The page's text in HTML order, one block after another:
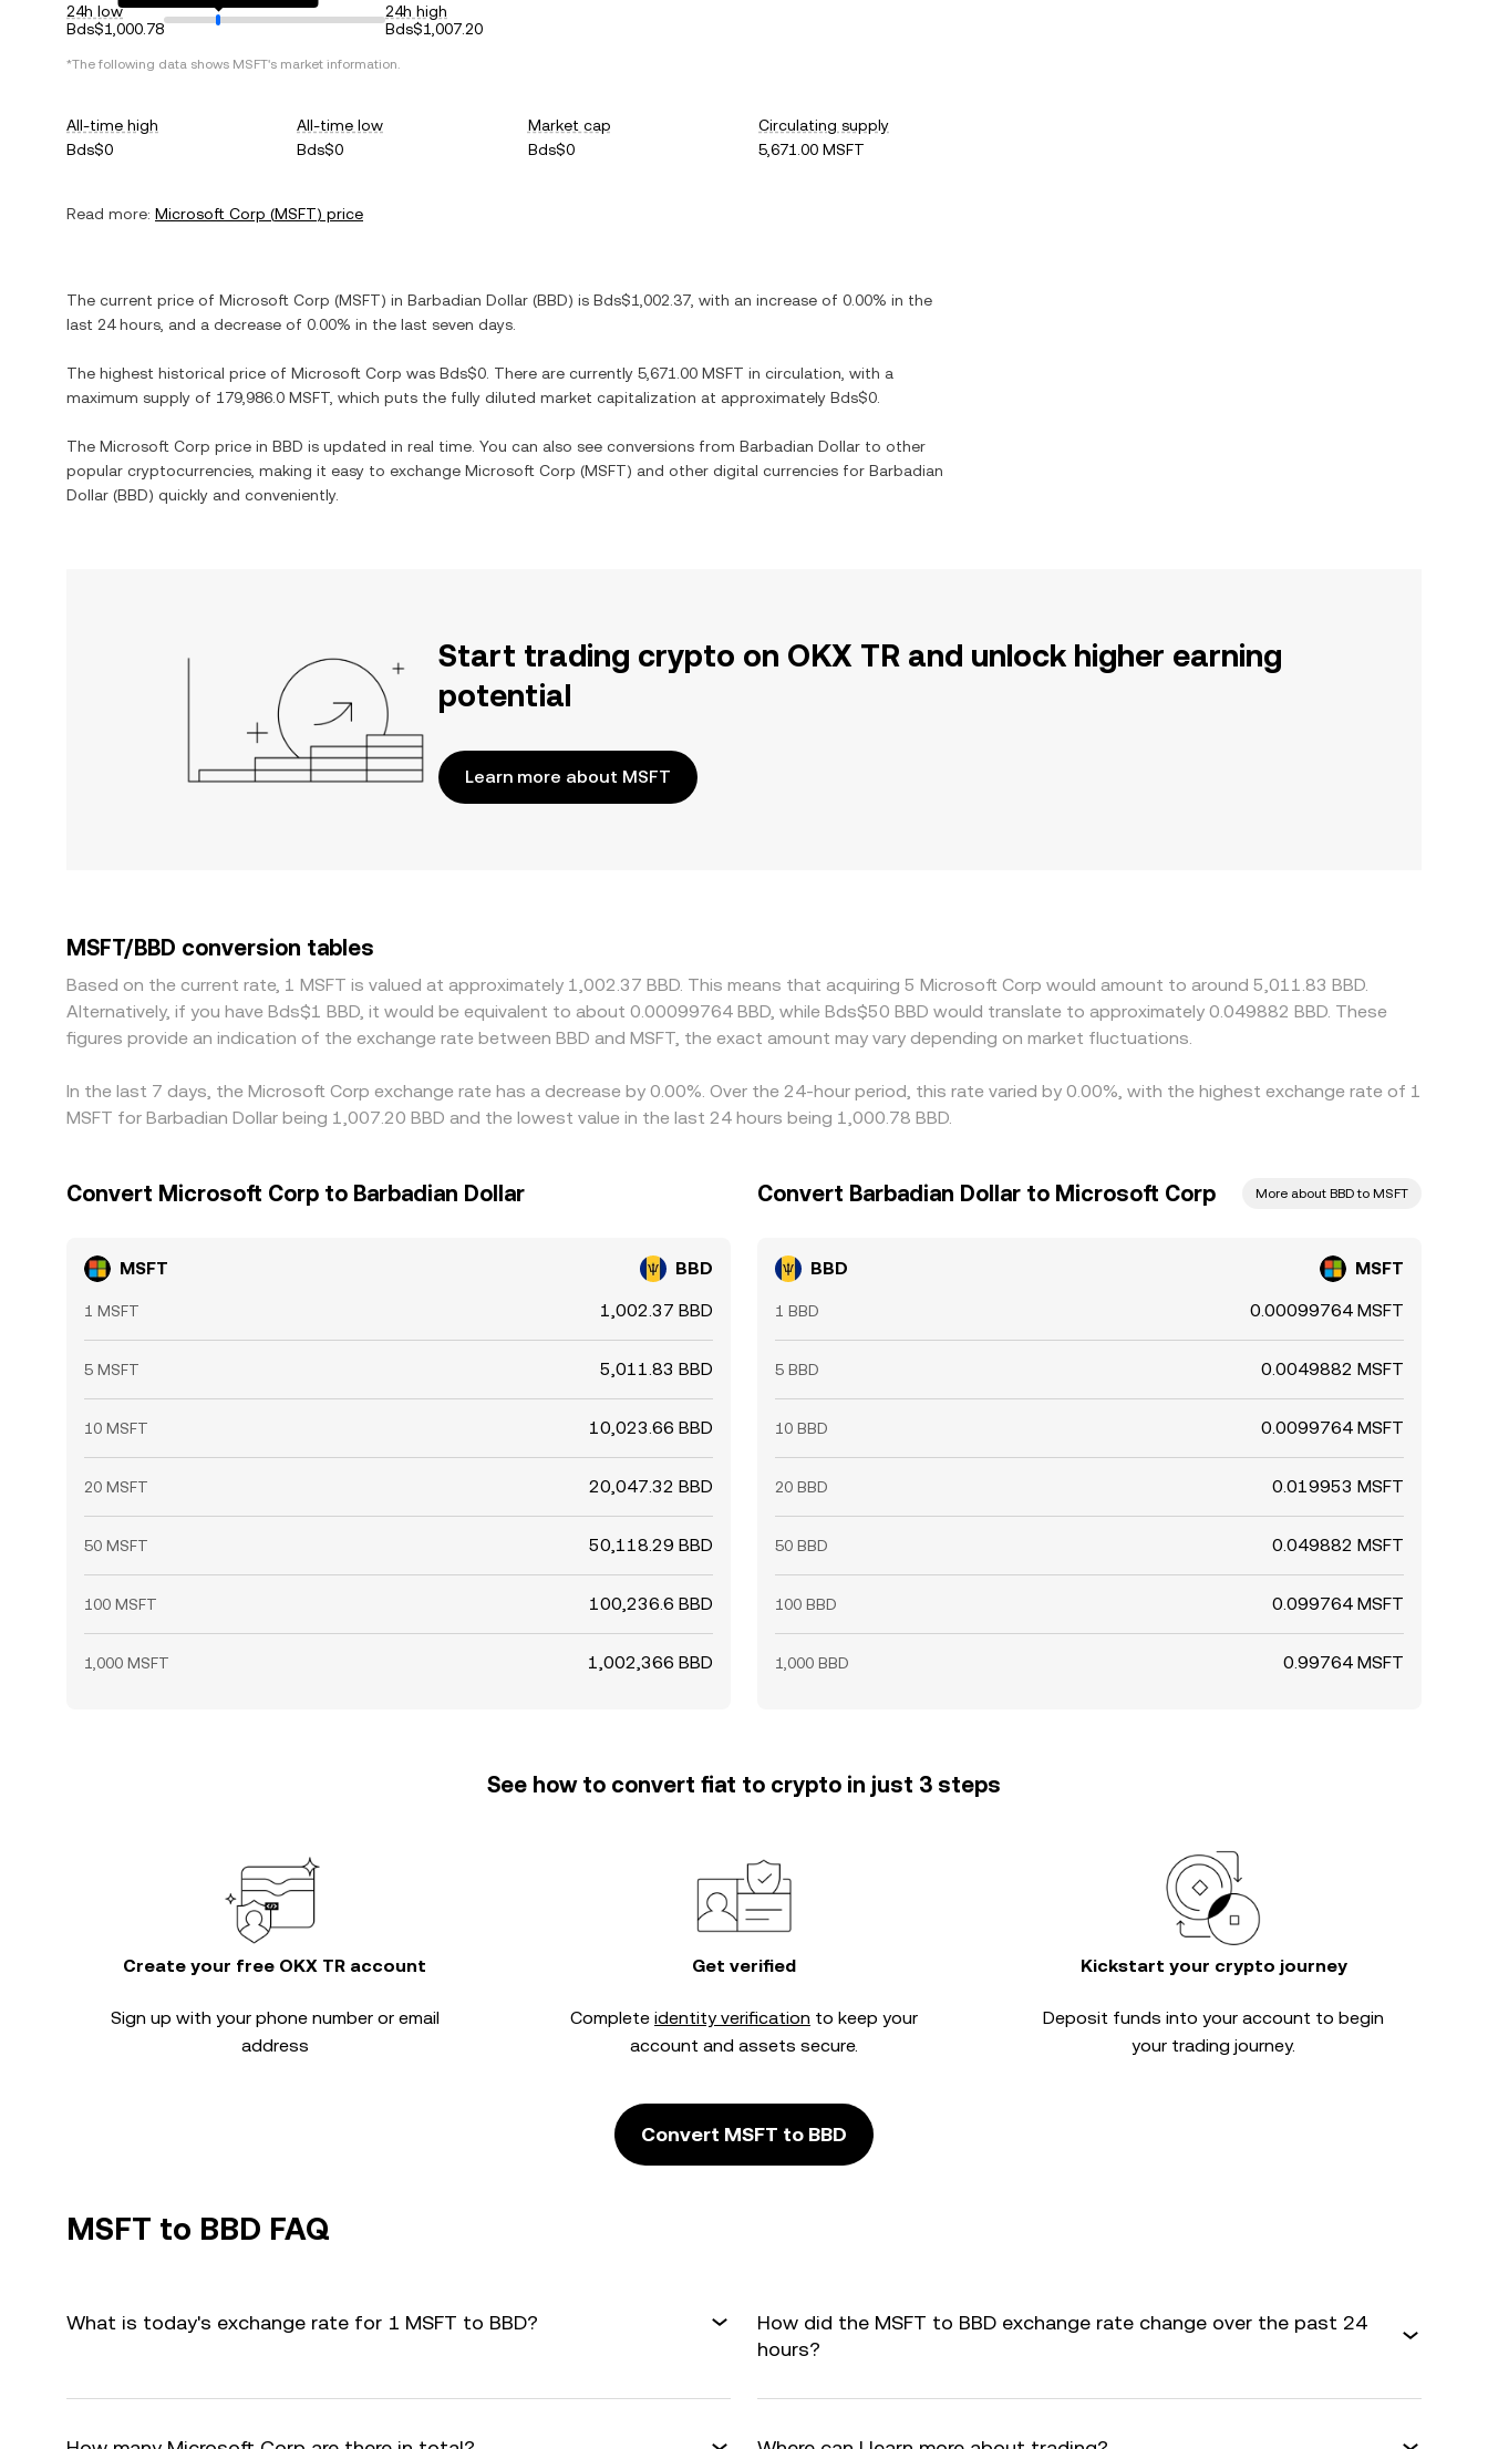
24h low
Bds$1,000.78
24h high
Bds$1,007.20
*The following data shows MSFT's market information.
All-time high
Bds$0
All-time low
Bds$0
Market cap
Bds$0
Circulating supply
5,671.00 MSFT
Read more: Microsoft Corp (MSFT) price
The current price of Microsoft Corp (MSFT) in Barbadian Dollar (BBD) is Bds$1,002.37 , with an increase of 0.00% in the
last 24 hours, and a decrease of 0.00% in the last seven days.
The highest historical price of Microsoft Corp was Bds$0 . There are currently 5,671.00 MSFT in circulation, with a
maximum supply of 179,986.0 MSFT , which puts the fully diluted market capitalization at approximately Bds$0
The Microsoft Corp price in BBD is updated in real time. You can also see conversions from Barbadian Dollar to other
popular cryptocurrencies, making it easy to exchange Microsoft Corp (MSFT) and other digital currencies for Barbadian
Dollar (BBD) quickly and conveniently.
Start trading crypto on OKX TR and unlock higher earning
potential
Learn more about MSFT
MSFT/BBD conversion tables
Based on the current rate, 1 MSFT is valued at approximately 1,002.37 BBD. This means that acquiring 5 Microsoft Corp would amount to around 5,011.83 BBD.
Alternatively, if you have Bds$1 BBD, it would be equivalent to about 0.00099764 BBD, while Bds$50 BBD would translate to approximately 0.049882 BBD. These
figures provide an indication of the exchange rate between BBD and MSFT, the exact amount may vary depending on market fluctuations.
In the last 7 days, the Microsoft Corp exchange rate has a decrease by 0.00%. Over the 24-hour period, this rate varied by 0.00%, with the highest exchange rate of 1
MSFT for Barbadian Dollar being 1,007.20 BBD and the lowest value in the last 24 hours being 1,000.78 BBD.
Convert Microsoft Corp to Barbadian Dollar
MSFT BBD
1 MSFT 1,002.37 BBD
5 MSFT 5,011.83 BBD
10 MSFT 10,023.66 BBD
20 MSFT 20,047.32 BBD
50 MSFT 50,118.29 BBD
100 MSFT 100,236.6 BBD
1,000 MSFT 1,002,366 BBD
Convert Barbadian Dollar to Microsoft Corp More about BBD to MSFT
BBD MSFT
1 BBD 0.00099764 MSFT
5 BBD 0.0049882 MSFT
10 BBD 0.0099764 MSFT
20 BBD 0.019953 MSFT
50 BBD 0.049882 MSFT
100 BBD 0.099764 MSFT
1,000 BBD 0.99764 MSFT
See how to convert fiat to crypto in just 3 steps
Create your free OKX TR account
Sign up with your phone number or email
address
Get verified
Complete identity verification to keep your
account and assets secure.
Kickstart your crypto journey
Deposit funds into your account to begin
your trading journey.
Convert MSFT to BBD
MSFT to BBD FAQ
What is today's exchange rate for 1 MSFT to BBD?
How did the MSFT to BBD exchange rate change over the past 24
hours?